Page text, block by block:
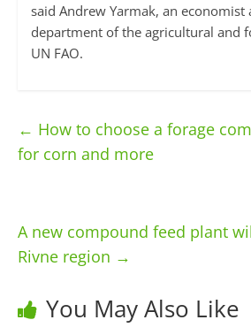
said Andrew Yarmak, an
department of the agricultural and
UN FAO.
← How to choose a forage
for corn and more
A new compound feed plant
Rivne region →
You May Also Like